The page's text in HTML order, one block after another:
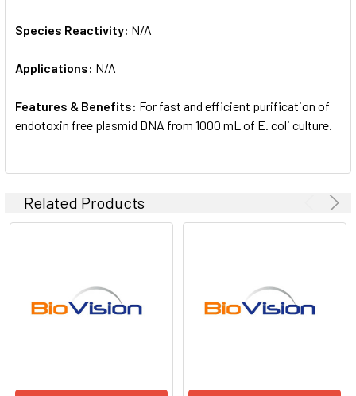
Species Reactivity: N/A
Applications: N/A
Features & Benefits: For fast and efficient purification of
endotoxin free plasmid DNA from 1000 mL of E. coli culture.
Related Products